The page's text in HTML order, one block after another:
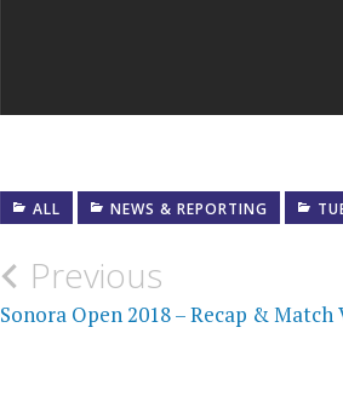
ALL NEWS & REPORTING
Post
navigation
Previous
Sonora Open 2018 – Recap & Match